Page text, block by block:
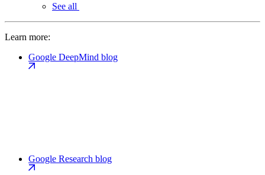
See all
Learn more:
Google DeepMind blog
Google Research blog